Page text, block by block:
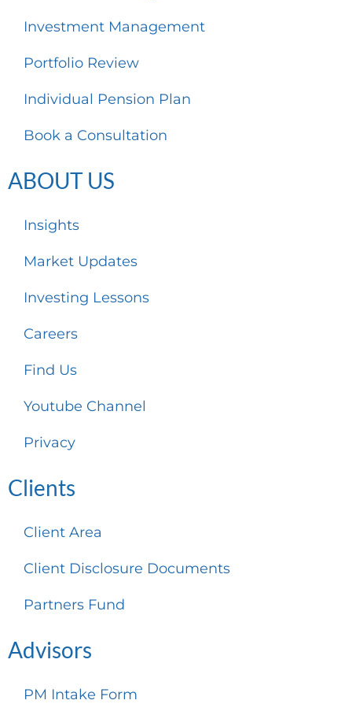
Investment Management
Portfolio Review
Individual Pension Plan
Book a Consultation
ABOUT US
Insights
Market Updates
Investing Lessons
Careers
Find Us
Youtube Channel
Privacy
Clients
Client Area
Client Disclosure Documents
Partners Fund
Advisors
PM Intake Form